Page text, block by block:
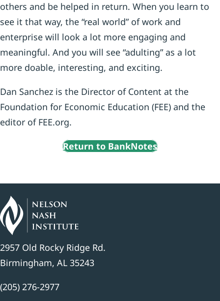
others and be helped in return. When you learn to
see it that way, the “real world” of work and
enterprise will look a lot more engaging and
meaningful. And you will see “adulting” as a lot
more doable, interesting, and exciting.
Dan Sanchez is the Director of Content at the
Foundation for Economic Education (FEE) and the
editor of FEE.org.
Return to BankNotes
2957 Old Rocky Ridge Rd.
Birmingham, AL 35243
(205) 276-2977